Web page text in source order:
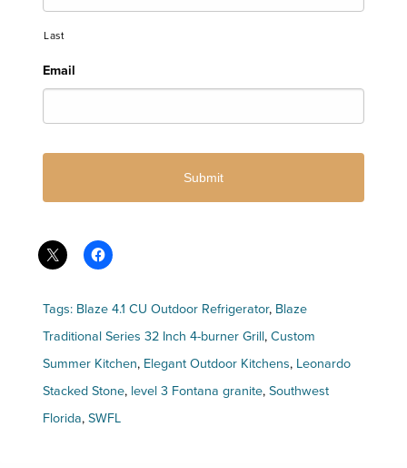
Last
Email
Tags: Blaze 4.1 CU Outdoor Refrigerator, Blaze
Traditional Series 32 Inch 4-burner Grill, Custom
Summer Kitchen, Elegant Outdoor Kitchens, Leonardo
Stacked Stone, level 3 Fontana granite, Southwest
Florida, SWFL